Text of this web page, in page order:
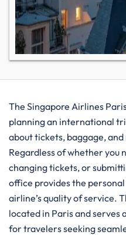
The Singapore Airlines
planning an international
about tickets, baggage, and
Regardless of whether you
changing tickets, or
office provides the
airline’s quality of service.
located in Paris and serves
for travelers seeking